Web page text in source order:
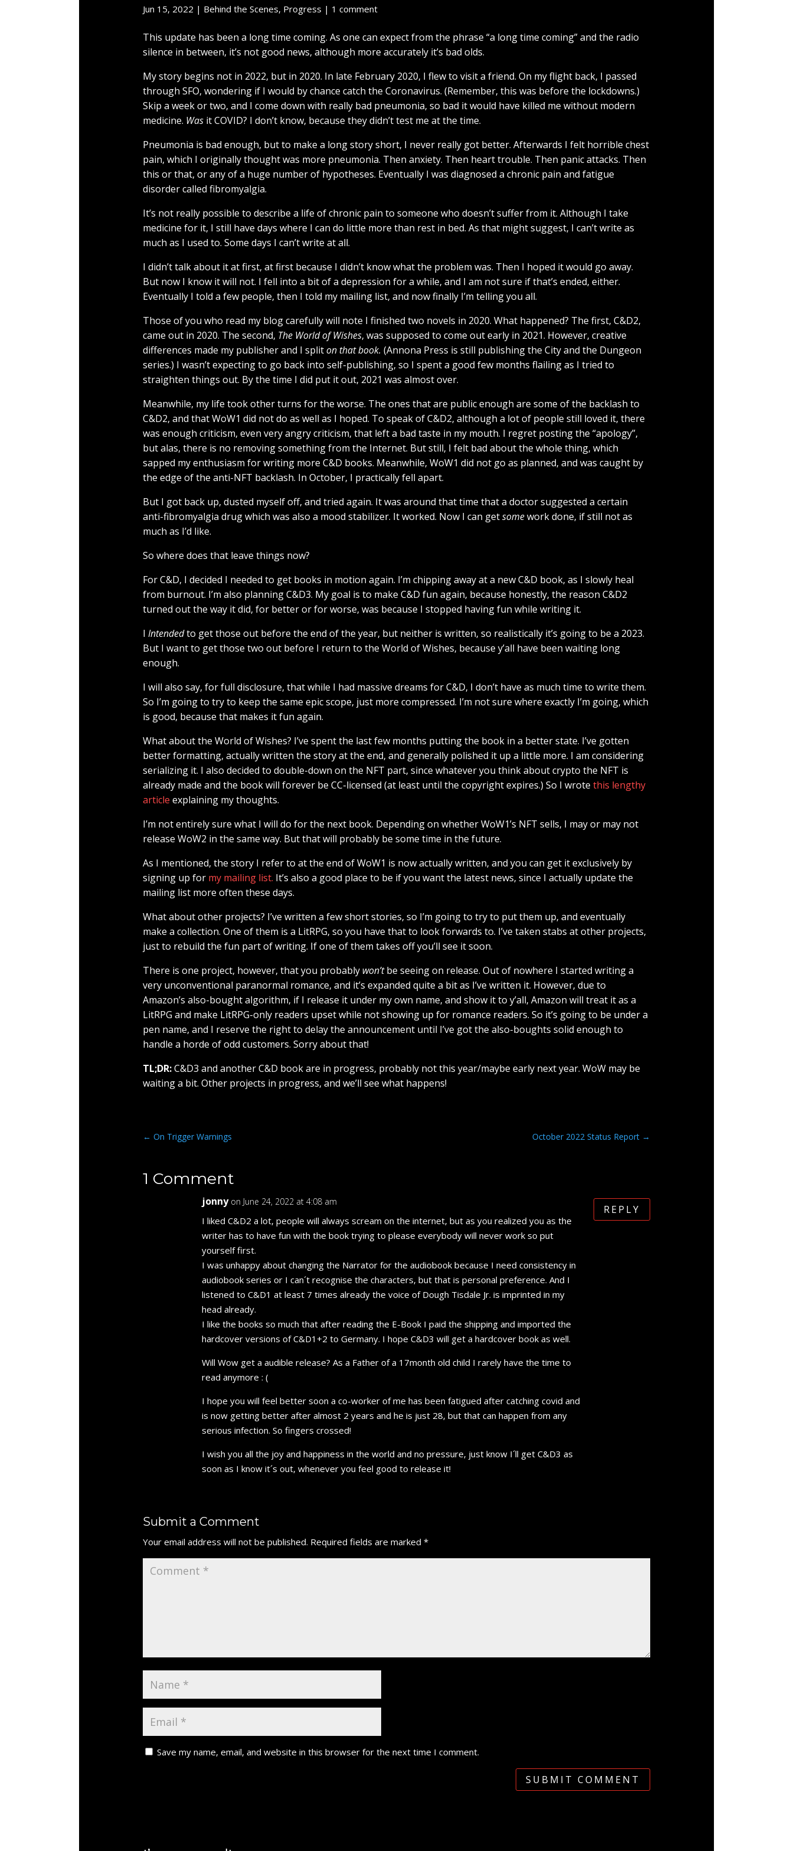
Jun 15, 2022 | Behind the Scenes, Progress | 1 comment
This update has been a long time coming. As one can expect from the phrase “a long time coming” and the radio
silence in between, it’s not good news, although more accurately it’s bad olds.
My story begins not in 2022, but in 2020. In late February 2020, I flew to visit a friend. On my flight back, I passed
through SFO, wondering if I would by chance catch the Coronavirus. (Remember, this was before the lockdowns.)
Skip a week or two, and I come down with really bad pneumonia, so bad it would have killed me without modern
medicine. Wasit COVID? I don’t know, because they didn’t test me at the time.
Pneumonia is bad enough, but to make a long story short, I never really got better. Afterwards I felt horrible chest
pain, which I originally thought was more pneumonia. Then anxiety. Then heart trouble. Then panic attacks. Then
this or that, or any of a huge number of hypotheses. Eventually I was diagnosed a chronic pain and fatigue
disorder called fibromyalgia.
It’s not really possible to describe a life of chronic pain to someone who doesn’t suffer from it. Although I take
medicine for it, I still have days where I can do little more than rest in bed. As that might suggest, I can’t write as
much as I used to. Some days I can’t write at all.
I didn’t talk about it at first, at first because I didn’t know what the problem was. Then I hoped it would go away.
But now I know it will not. I fell into a bit of a depression for a while, and I am not sure if that’s ended, either.
Eventually I told a few people, then I told my mailing list, and now finally I’m telling you all.
Those of you who read my blog carefully will note I finished two novels in 2020. What happened? The first, C&D2,
came out in 2020. The second, The World of Wishes, was supposed to come out early in 2021. However, creative
differences made my publisher and I spliton that book. (Annona Press is still publishing the City and the Dungeon
series.) I wasn’t expecting to go back into self-publishing, so I spent a good few months flailing as I tried to
straighten things out. By the time I did put it out, 2021 was almost over.
Meanwhile, my life took other turns for the worse. The ones that are public enough are some of the backlash to
C&D2, and that WoW1 did not do as well as I hoped. To speak of C&D2, although a lot of people still loved it, there
was enough criticism, even very angry criticism, that left a bad taste in my mouth. I regret posting the “apology”,
but alas, there is no removing something from the Internet. But still, I felt bad about the whole thing, which
sapped my enthusiasm for writing more C&D books. Meanwhile, WoW1 did not go as planned, and was caught by
the edge of the anti-NFT backlash. In October, I practically fell apart.
But I got back up, dusted myself off, and tried again. It was around that time that a doctor suggested a certain
anti-fibromyalgia drug which was also a mood stabilizer. It worked. Now I can getsomework done, if still not as
much as I’d like.
So where does that leave things now?
For C&D, I decided I needed to get books in motion again. I’m chipping away at a new C&D book, as I slowly heal
from burnout. I’m also planning C&D3. My goal is to make C&D fun again, because honestly, the reason C&D2
turned out the way it did, for better or for worse, was because I stopped having fun while writing it.
I Intendedto get those out before the end of the year, but neither is written, so realistically it’s going to be a 2023.
But I want to get those two out before I return to the World of Wishes, because y’all have been waiting long
enough.
I will also say, for full disclosure, that while I had massive dreams for C&D, I don’t have as much time to write them.
So I’m going to try to keep the same epic scope, just more compressed. I’m not sure where exactly I’m going, which
is good, because that makes it fun again.
What about the World of Wishes? I’ve spent the last few months putting the book in a better state. I’ve gotten
better formatting, actually written the story at the end, and generally polished it up a little more. I am considering
serializing it. I also decided to double-down on the NFT part, since whatever you think about crypto the NFT is
already made and the book will forever be CC-licensed (at least until the copyright expires.) So I wrote this lengthy
article explaining my thoughts.
I’m not entirely sure what I will do for the next book. Depending on whether WoW1’s NFT sells, I may or may not
release WoW2 in the same way. But that will probably be some time in the future.
As I mentioned, the story I refer to at the end of WoW1 is now actually written, and you can get it exclusively by
signing up for my mailing list. It’s also a good place to be if you want the latest news, since I actually update the
mailing list more often these days.
What about other projects? I’ve written a few short stories, so I’m going to try to put them up, and eventually
make a collection. One of them is a LitRPG, so you have that to look forwards to. I’ve taken stabs at other projects,
just to rebuild the fun part of writing. If one of them takes off you’ll see it soon.
There is one project, however, that you probably won’tbe seeing on release. Out of nowhere I started writing a
very unconventional paranormal romance, and it’s expanded quite a bit as I’ve written it. However, due to
Amazon’s also-bought algorithm, if I release it under my own name, and show it to y’all, Amazon will treat it as a
LitRPG and make LitRPG-only readers upset while not showing up for romance readers. So it’s going to be under a
pen name, and I reserve the right to delay the announcement until I’ve got the also-boughts solid enough to
handle a horde of odd customers. Sorry about that!
TL;DR:C&D3 and another C&D book are in progress, probably not this year/maybe early next year. WoW may be
waiting a bit. Other projects in progress, and we’ll see what happens!
← On Trigger Warnings October 2022 Status Report →
1 Comment
jonny on June 24, 2022 at 4:08 am
I liked C&D2 a lot, people will always scream on the internet, but as you realized you as the
writer has to have fun with the book trying to please everybody will never work so put
yourself first.
I was unhappy about changing the Narrator for the audiobook because I need consistency in
audiobook series or I can´t recognise the characters, but that is personal preference. And I
listened to C&D1 at least 7 times already the voice of Dough Tisdale Jr. is imprinted in my
head already.
I like the books so much that after reading the E-Book I paid the shipping and imported the
hardcover versions of C&D1+2 to Germany. I hope C&D3 will get a hardcover book as well.
Will Wow get a audible release? As a Father of a 17month old child I rarely have the time to
read anymore : (
I hope you will feel better soon a co-worker of me has been fatigued after catching covid and
is now getting better after almost 2 years and he is just 28, but that can happen from any
serious infection. So fingers crossed!
I wish you all the joy and happiness in the world and no pressure, just know I´ll get C&D3 as
soon as I know it´s out, whenever you feel good to release it!
REPLY
Submit a Comment
Your email address will not be published. Required fields are marked *
Save my name, email, and website in this browser for the next time I comment.
SUBMIT COMMENT